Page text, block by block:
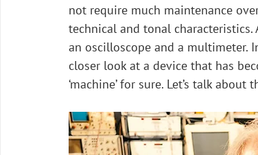
not require much maintenance
technical and tonal
an oscilloscope and a multimeter.
closer look at a device that has
‘machine’ for sure. Let’s talk